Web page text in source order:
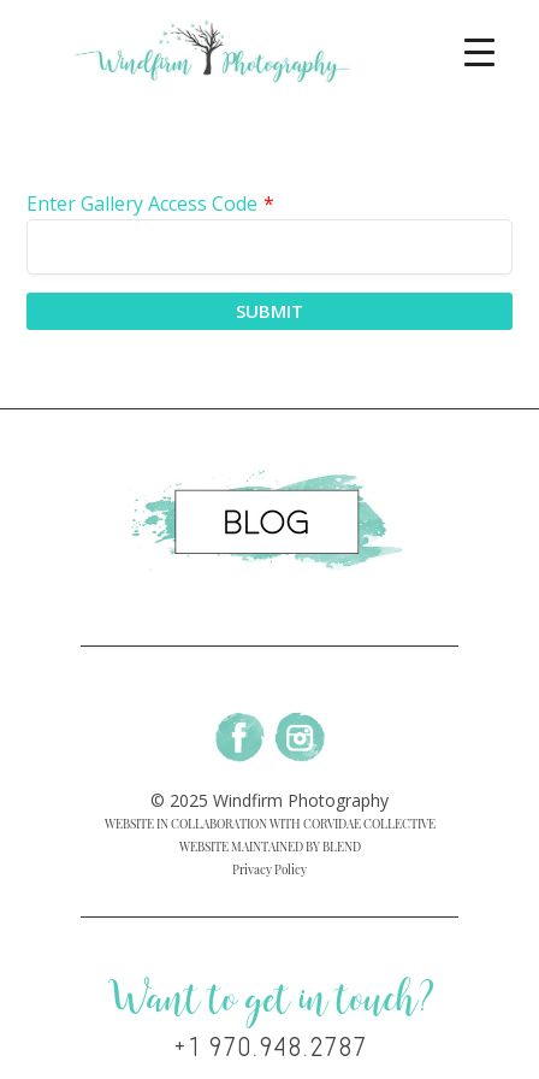
Enter Gallery Access Code *
SUBMIT
© 2025 Windfirm Photography
WEBSITE IN COLLABORATION WITH CORVIDAE COLLECTIVE
WEBSITE MAINTAINED BY BLEND
Privacy Policy
Want to get in touch?
+1 970.948.2787